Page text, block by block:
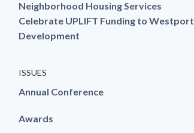
Neighborhood Housing Services
Celebrate UPLIFT Funding to Westport
Development
ISSUES
Annual Conference
Awards